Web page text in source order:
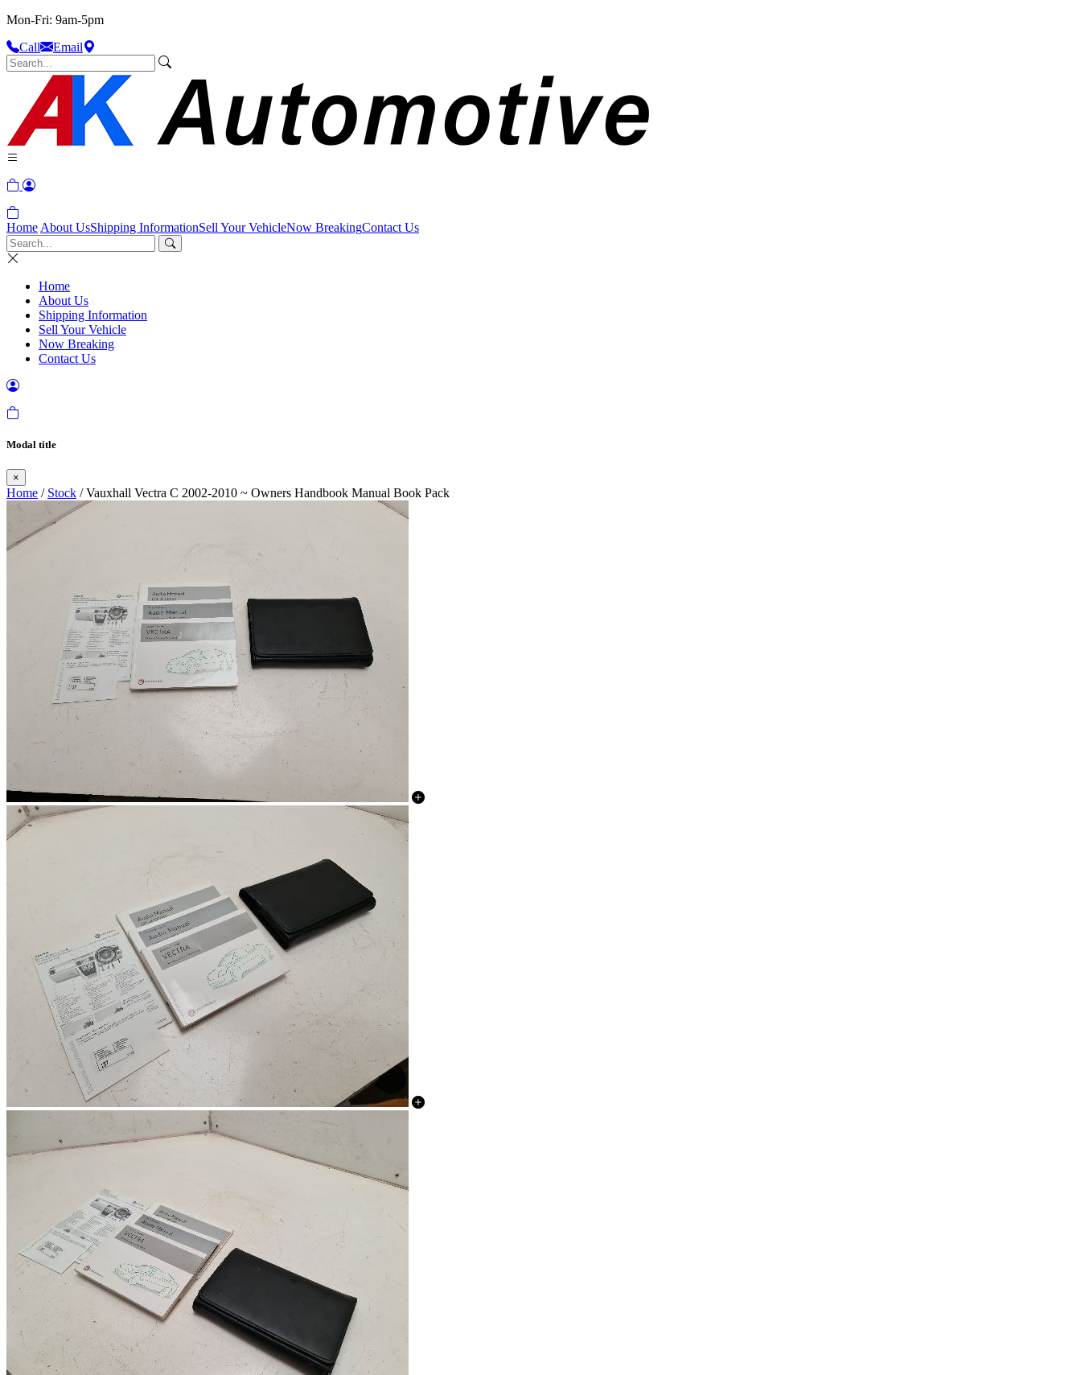
Mon-Fri: 9am-5pm
Call
Email
Home About UsShipping InformationSell Your VehicleNow BreakingContact Us
Home
About Us
Shipping Information
Sell Your Vehicle
Now Breaking
Contact Us
Modal title
×
Home / Stock / Vauxhall Vectra C 2002-2010 ~ Owners Handbook Manual Book Pack